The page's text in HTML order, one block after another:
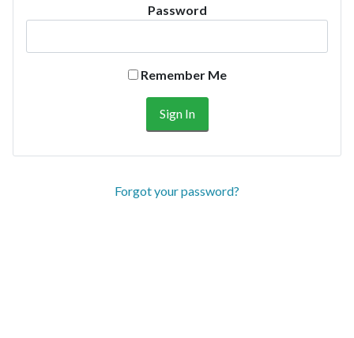
Password
Remember Me
Forgot your password?